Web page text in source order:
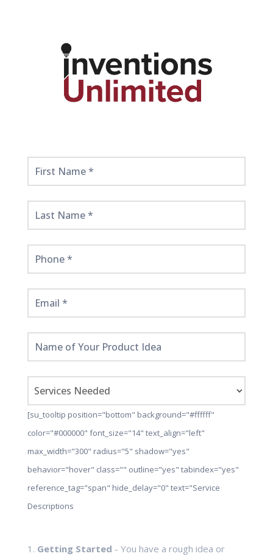
Get
Started
Here!
[su_tooltip position="bottom" background="#ffffff"
color="#000000" font_size="14" text_align="left"
max_width="300" radius="5" shadow="yes"
behavior="hover" class="" outline="yes" tabindex="yes"
reference_tag="span" hide_delay="0" text="Service
Descriptions
1. Getting Started - You have a rough idea or